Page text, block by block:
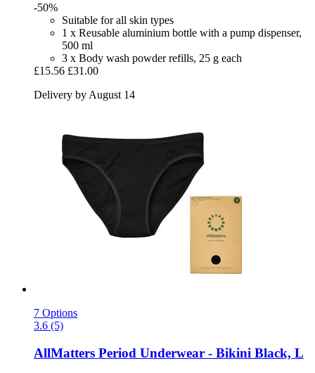
-50%
Suitable for all skin types
1 x Reusable aluminium bottle with a pump dispenser,
500 ml
3 x Body wash powder refills, 25 g each
£15.56 £31.00
Delivery by August 14
7 Options
3.6 (5)
AllMatters Period Underwear -​ Bikini Black, L